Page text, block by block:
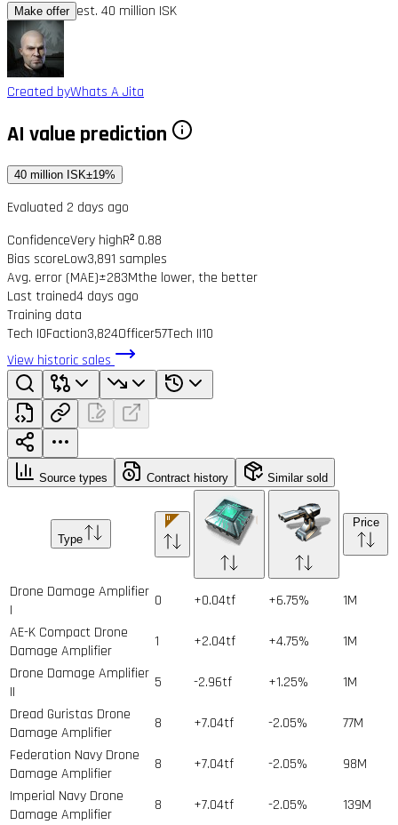
Make offer est. 40 million ISK
Created byWhats A Jita
AI value prediction
40 million ISK±19%
Evaluated 2 days ago
ConfidenceVery highR² 0.88
Bias scoreLow3,891 samples
Avg. error (MAE)±283Mthe lower, the better
Last trained4 days ago
Training data
Tech I0Faction3,824Officer57Tech II10
View historic sales
Source types Contract history Similar sold
Type
Price
Drone Damage Amplifier
I
0 +0.04tf +6.75% 1M
AE-K Compact Drone
Damage Amplifier
1 +2.04tf +4.75% 1M
Drone Damage Amplifier
II
5 -2.96tf +1.25% 1M
Dread Guristas Drone
Damage Amplifier
8 +7.04tf -2.05% 77M
Federation Navy Drone
Damage Amplifier
8 +7.04tf -2.05% 98M
Imperial Navy Drone
Damage Amplifier
8 +7.04tf -2.05% 139M